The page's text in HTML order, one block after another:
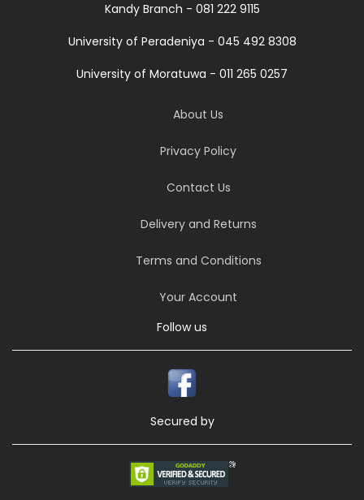
Kandy Branch - 081 222 9115
University of Peradeniya - 045 492 8308
University of Moratuwa - 011 265 0257
About Us
Privacy Policy
Contact Us
Delivery and Returns
Terms and Conditions
Your Account
Follow us
Secured by